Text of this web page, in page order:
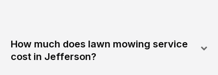
How much does lawn mowing service
cost in Jefferson?